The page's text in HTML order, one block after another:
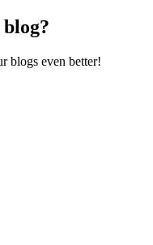
blogs even better!